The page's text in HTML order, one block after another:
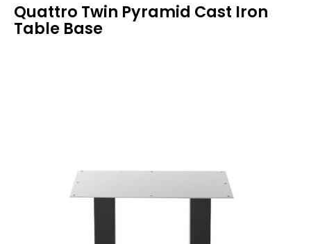
Quattro Twin Pyramid Cast Iron
Table Base